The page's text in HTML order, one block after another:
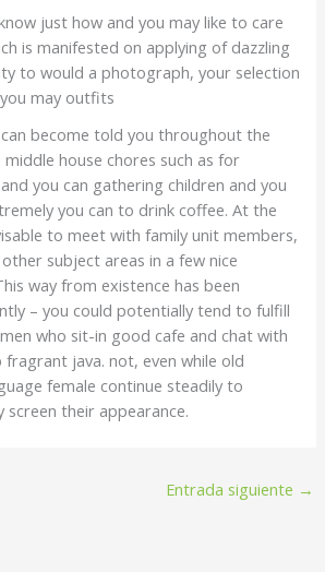
just how and you may like to care
is manifested on applying of dazzling
to would a photograph, your selection
may outfits
become told you throughout the
house chores such as for
you can gathering children and you
you can to drink coffee. At the
to meet with family unit members,
subject areas in a few nice
way from existence has been
– you could potentially tend to fulfill
who sit-in good cafe and chat with
fragrant java. not, even while old
female continue steadily to
screen their appearance.
Entrada siguiente →